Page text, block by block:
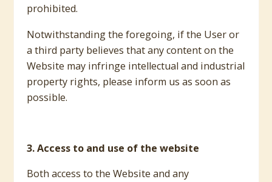
prohibited.
Notwithstanding the foregoing, if the User or
a third party believes that any content on the
Website may infringe intellectual and industrial
property rights, please inform us as soon as
possible.
3. Access to and use of the website
Both access to the Website and any